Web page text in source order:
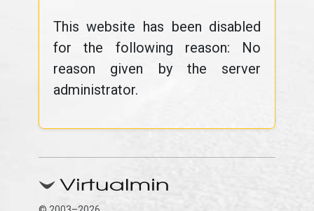
This website has been disabled
for the following reason: No
reason given by the server
administrator.